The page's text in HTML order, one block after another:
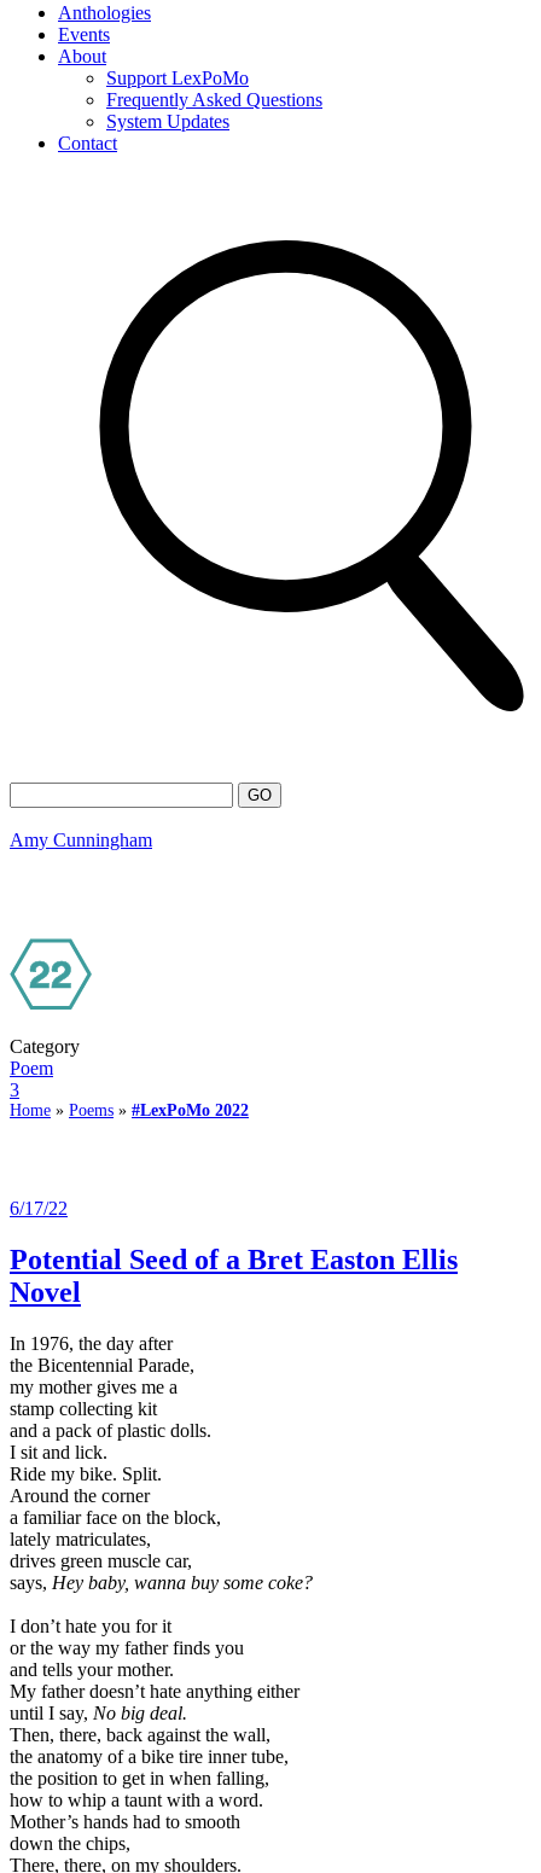
Anthologies
Events
About
Support LexPoMo
Frequently Asked Questions
System Updates
Contact
Amy Cunningham
Category
Poem
3
Home » Poems » #LexPoMo 2022
6/17/22
Potential Seed of a Bret Easton Ellis
Novel
In 1976, the day after
the Bicentennial Parade,
my mother gives me a
stamp collecting kit
and a pack of plastic dolls.
I sit and lick.
Ride my bike. Split.
Around the corner
a familiar face on the block,
lately matriculates,
drives green muscle car,
says, Hey baby, wanna buy some coke?
I don’t hate you for it
or the way my father finds you
and tells your mother.
My father doesn’t hate anything either
until I say, No big deal.
Then, there, back against the wall,
the anatomy of a bike tire inner tube,
the position to get in when falling,
how to whip a taunt with a word.
Mother’s hands had to smooth
down the chips,
There, there, on my shoulders.